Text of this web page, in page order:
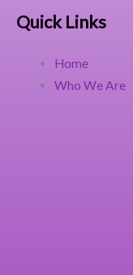
Quick Links
Home
Who We Are